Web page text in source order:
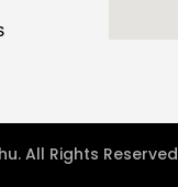
All Rights Reserved